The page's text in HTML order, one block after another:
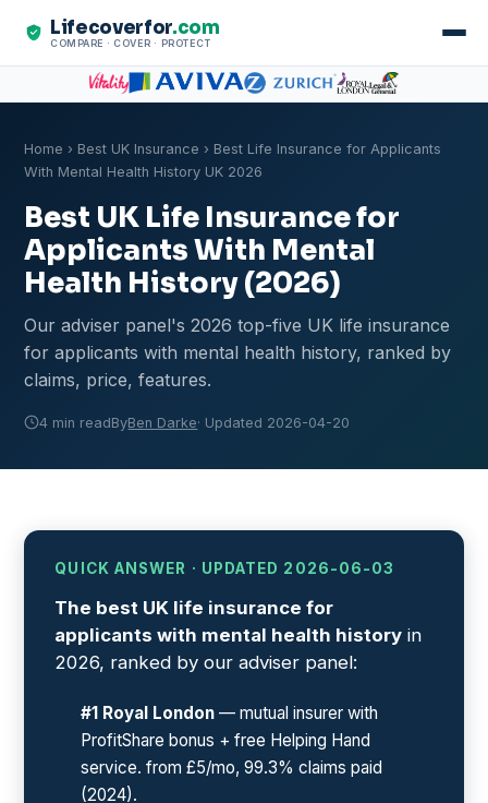
Lifecoverfor.com
COMPARE · COVER · PROTECT
Home › Best UK Insurance › Best Life Insurance for Applicants
With Mental Health History UK 2026
Best UK Life Insurance for
Applicants With Mental
Health History (2026)
Our adviser panel's 2026 top-five UK life insurance
for applicants with mental health history, ranked by
claims, price, features.
4 min readByBen Darke· Updated 2026-04-20
QUICK ANSWER · UPDATED 2026-06-03
The best UK life insurance for
applicants with mental health history in
2026, ranked by our adviser panel:
#1 Royal London — mutual insurer with
ProfitShare bonus + free Helping Hand
service. from £5/mo, 99.3% claims paid
(2024).